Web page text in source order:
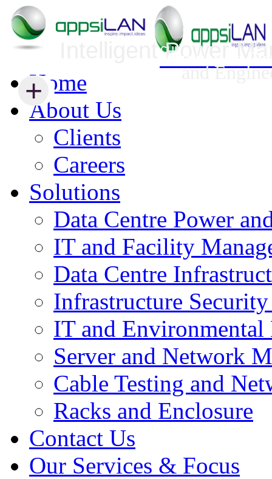
Home
About Us
Clients
Careers
Solutions
Data Centre Power
IT and Facility
Data Centre
Infrastructure
IT and Environmental
Server and Network
Cable Testing and
Racks and Enclosure
Contact Us
Our Services & Focus
+
Infrastructure Security Management
+
Intelligent Power
Innovative
and